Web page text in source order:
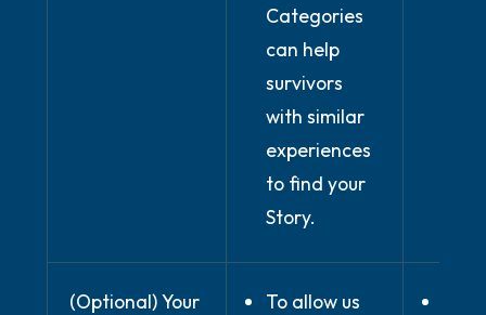
Categories
can help
survivors
with similar
experiences
to find your
Story.
(Optional) Your
To allow us